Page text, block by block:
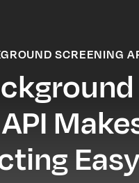
SCREENING
Easy